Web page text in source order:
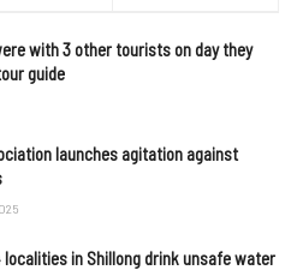
with 3 other tourists on day they
guide
launches agitation against
in Shillong drink unsafe water